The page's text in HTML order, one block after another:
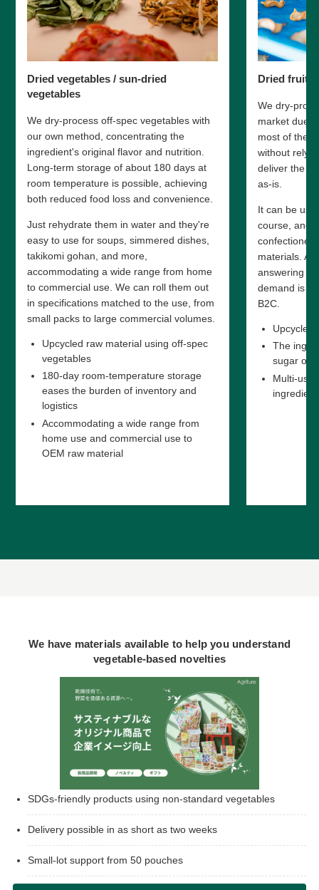
Dried vegetables / sun-dried
vegetables
We dry-process off-spec vegetables with
our own method, concentrating the
ingredient's original flavor and nutrition.
Long-term storage of about 180 days at
room temperature is possible, achieving
both reduced food loss and convenience.
Just rehydrate them in water and they're
easy to use for soups, simmered dishes,
takikomi gohan, and more,
accommodating a wide range from home
to commercial use. We can roll them out
in specifications matched to the use, from
small packs to large commercial volumes.
Upcycled raw material using off-spec
vegetables
180-day room-temperature storage
eases the burden of inventory and
logistics
Accommodating a wide range from
home use and commercial use to
OEM raw material
Dried fruit
We dry-
market due
most of the
without
deliver the
as-is.
It can be
course, and
materials.
answering
demand is
B2C.
Upcycled
The
sugar or
Multi-use
We have materials available to help you understand
vegetable-based novelties
SDGs-friendly products using non-standard vegetables
Delivery possible in as short as two weeks
Small-lot support from 50 pouches